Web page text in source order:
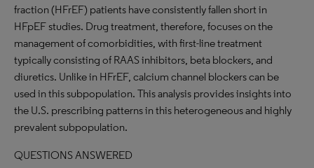
fraction (HFrEF) patients have consistently fallen short in
HFpEF studies. Drug treatment, therefore, focuses on the
management of comorbidities, with first-line treatment
typically consisting of RAAS inhibitors, beta blockers, and
diuretics. Unlike in HFrEF, calcium channel blockers can be
used in this subpopulation. This analysis provides insights into
the U.S. prescribing patterns in this heterogeneous and highly
prevalent subpopulation.
QUESTIONS ANSWERED